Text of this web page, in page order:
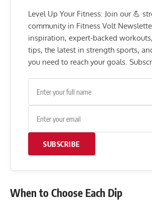
Level Up Your Fitness: Join our 💪
community in Fitness Volt
inspiration, expert-backed
tips, the latest in strength sports,
you need to reach your goals.
SUBSCRIBE
When to Choose Each Dip